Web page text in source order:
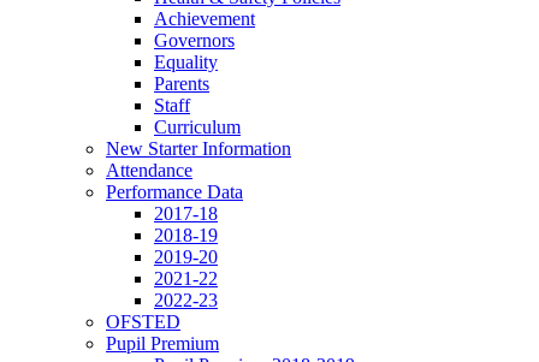
Achievement
Governors
Equality
Parents
Staff
Curriculum
New Starter Information
Attendance
Performance Data
2017-18
2018-19
2019-20
2021-22
2022-23
OFSTED
Pupil Premium